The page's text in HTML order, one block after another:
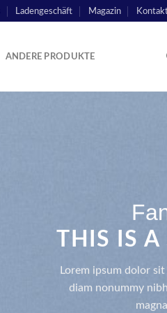
Ladengeschäft Magazin
ANDERE PRODUKTE
THIS IS A
Lorem ipsum dolor
diam nonummy